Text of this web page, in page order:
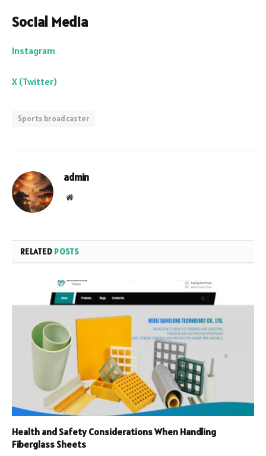
Social Media
Instagram
X (Twitter)
Sports broadcaster
admin
Website
RELATED POSTS
Health and Safety Considerations When Handling
Fiberglass Sheets